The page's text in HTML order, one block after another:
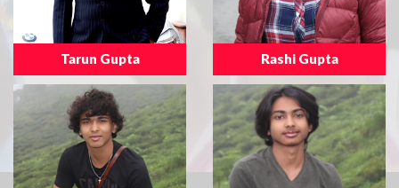
Tarun Gupta Rashi Gupta